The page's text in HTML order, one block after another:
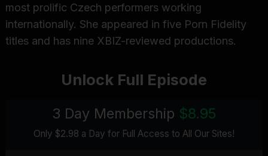
most prolific Czech performers working
internationally. She appeared in five Porn Fidelity
titles and has nine XBIZ-reviewed productions.
Unlock Full Episode
3 Day Membership $8.95
Only $2.98 a Day for Full Access to All Our Sites!